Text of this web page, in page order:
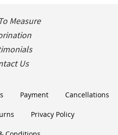
Measure
Us
Payment Cancellations
Privacy Policy